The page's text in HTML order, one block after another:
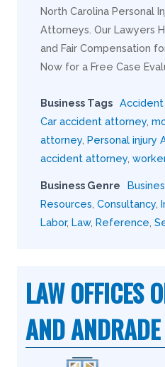
North Carolina Personal
Attorneys. Our Lawyers
and Fair Compensation
Now for a Free Case
Business Tags
Car accident attorney
attorney Personal injury
accident attorney
Business Genre
Resources Consultancy
Labor, Law, Reference
LAW OFFICES
AND ANDRADE